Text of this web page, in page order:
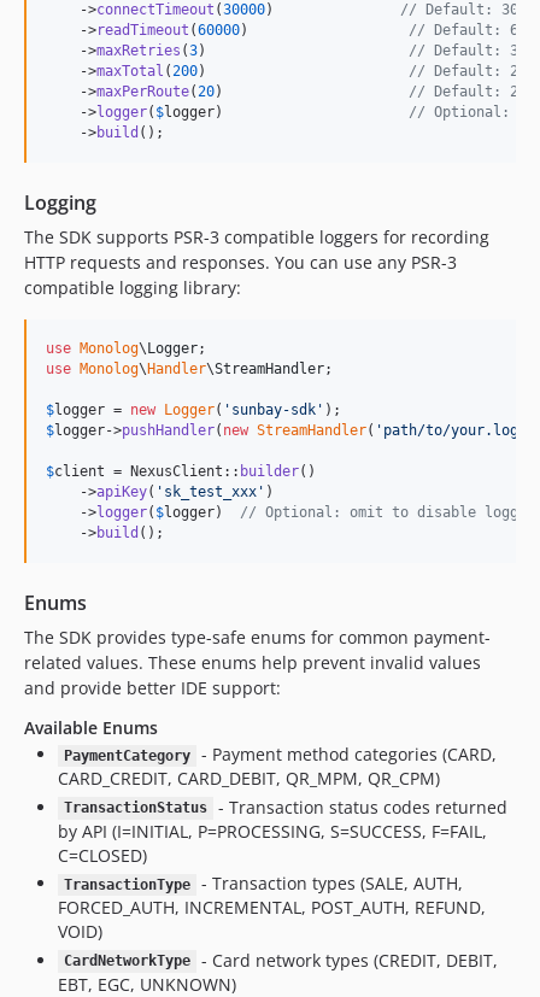
    ->
connectTimeout (30000) // Default:
    ->
readTimeout (60000) // Default:
    ->
maxRetries (3) // Default: 3
    ->
maxTotal (200) // Default: 200
    ->
maxPerRoute(20) // Default: 20
    ->
logger( $logger) // Optional:
    ->
build ();
Logging
The SDK supports PSR-3 compatible loggers for recording
HTTP requests and responses. You can use any PSR-3
compatible logging library:
use Monolog\ Logger
use Monolog\ Handler\StreamHandler;
$logger = new Logger( ' sunbay-sdk '
$logger->pushHandler( new StreamHandler( ' path/to/your.log
$client = NexusClient:: builder()
    ->
apiKey( ' sk_test_xxx ' )
    ->
logger( $logger) // Optional: omit to disable
    ->
build ();
Enums
The SDK provides type-safe enums for common payment-
related values. These enums help prevent invalid values
and provide better IDE support:
Available Enums
PaymentCategory
- Payment method categories (CARD,
CARD_CREDIT, CARD_DEBIT, QR_MPM, QR_CPM)
TransactionStatus
- Transaction status codes returned
by API (I=INITIAL, P=PROCESSING, S=SUCCESS, F=FAIL,
C=CLOSED)
TransactionType
- Transaction types (SALE, AUTH,
FORCED_AUTH, INCREMENTAL, POST_AUTH, REFUND,
VOID)
CardNetworkType
- Card network types (CREDIT, DEBIT,
EBT, EGC, UNKNOWN)